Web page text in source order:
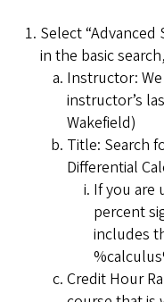
Select
in the basic
Instructor:
instructor’s
Wakefield)
Title: Search
Differential
If you are
percent
includes
Credit Hour